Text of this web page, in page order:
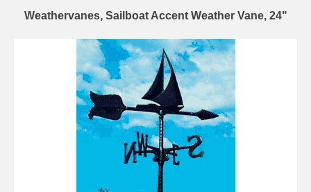
Weathervanes, Sailboat Accent Weather Vane, 24"